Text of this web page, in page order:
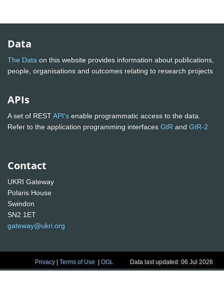
Data
The Data on this website provides information about publications,
people, organisations and outcomes relating to research projects
APIs
A set of RESTAPI's enable programmatic access to the data.
Refer to the application programming interfaces GtR and GtR-2
Contact
UKRI Gateway
Polaris House
Swindon
SN2 1ET
gateway@ukri.org
Privacy |Terms of Use |OGL Data last updated: 06 Jul 2026